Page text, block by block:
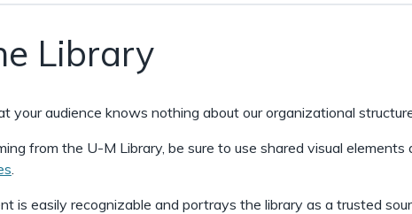
Library
your audience knows nothing about our organizational
from the U-M Library, be sure to use shared visual elements
is easily recognizable and portrays the library as a trusted